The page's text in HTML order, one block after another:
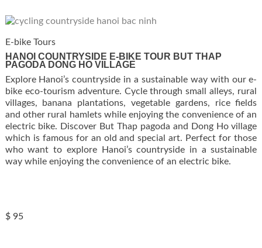
E-bike Tours
HANOI COUNTRYSIDE E-BIKE TOUR BUT THAP
PAGODA DONG HO VILLAGE
Explore Hanoi’s countryside in a sustainable way with our e-
bike eco-tourism adventure. Cycle through small alleys, rural
villages, banana plantations, vegetable gardens, rice fields
and other rural hamlets while enjoying the convenience of an
electric bike. Discover But Thap pagoda and Dong Ho village
which is famous for an old and special art. Perfect for those
who want to explore Hanoi’s countryside in a sustainable
way while enjoying the convenience of an electric bike.
$95